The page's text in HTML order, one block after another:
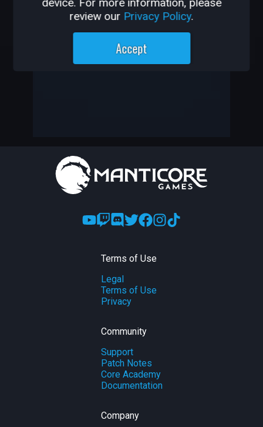
M0rcy has not created any
games yet
Terms of Use
Legal
Terms of Use
Privacy
Community
Support
Patch Notes
Core Academy
Documentation
Company
review our Privacy Policy.
Accept